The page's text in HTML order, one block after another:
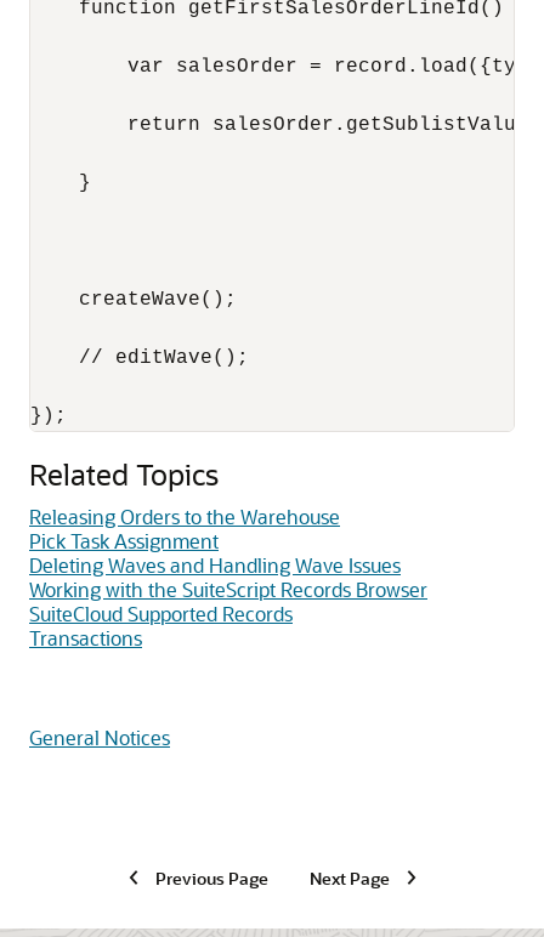
    function getFirstSalesOrderLineId() {
var salesOrder =
return
    }
    createWave();
    // editWave();
Related Topics
Releasing Orders to the Warehouse
Pick Task Assignment
Deleting Waves and Handling Wave Issues
Working with the SuiteScript Records Browser
SuiteCloud Supported Records
Transactions
General Notices
Previous Page Next Page